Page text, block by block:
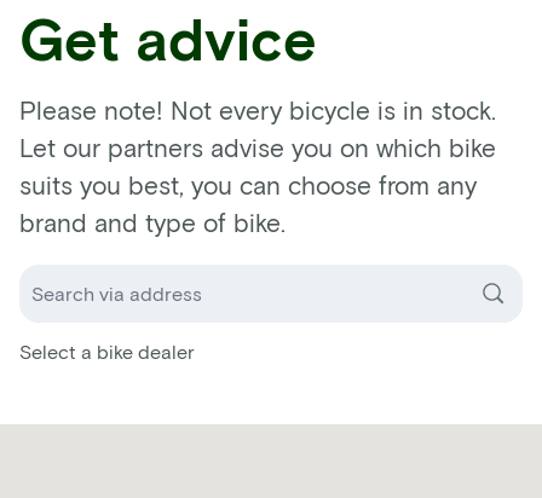
Get advice
Please note! Not every bicycle is in stock.
Let our partners advise you on which bike
suits you best, you can choose from any
brand and type of bike.
Select a bike dealer